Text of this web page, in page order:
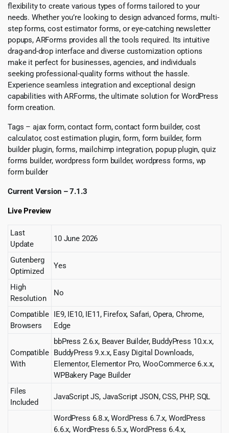
flexibility to create various types of forms tailored to your
needs. Whether you’re looking to design advanced forms, multi-
step forms, cost estimator forms, or eye-catching newsletter
popups, ARForms provides all the tools required. Its intuitive
drag-and-drop interface and diverse customization options
make it perfect for businesses, agencies, and individuals
seeking professional-quality forms without the hassle.
Experience seamless integration and exceptional design
capabilities with ARForms, the ultimate solution for WordPress
form creation.
Tags – ajax form, contact form, contact form builder, cost
calculator, cost estimation plugin, form, form builder, form
builder plugin, forms, mailchimp integration, popup plugin, quiz
forms builder, wordpress form builder, wordpress forms, wp
form builder
Current Version – 7.1.3
Live Preview
Last
Update
10 June 2026
Gutenberg
Optimized
Yes
High
Resolution
No
Compatible
Browsers
IE9, IE10, IE11, Firefox, Safari, Opera, Chrome,
Edge
Compatible
With
bbPress 2.6.x, Beaver Builder, BuddyPress 10.x.x,
BuddyPress 9.x.x, Easy Digital Downloads,
Elementor, Elementor Pro, WooCommerce 6.x.x,
WPBakery Page Builder
Files
Included
JavaScript JS, JavaScript JSON, CSS, PHP, SQL
WordPress 6.8.x, WordPress 6.7.x, WordPress
6.6.x, WordPress 6.5.x, WordPress 6.4.x,